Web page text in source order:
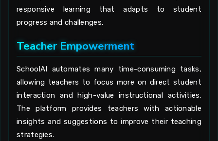
responsive learning that adapts to student
progress and challenges.
Teacher Empowerment
SchoolAI automates many time-consuming tasks,
allowing teachers to focus more on direct student
interaction and high-value instructional activities.
The platform provides teachers with actionable
insights and suggestions to improve their teaching
strategies.